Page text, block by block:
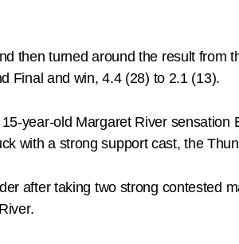
then turned around the result
Final and win, 4.4 (28) to 2.1 (13).
year-old Margaret River
with a strong support cast, the
after taking two strong contested